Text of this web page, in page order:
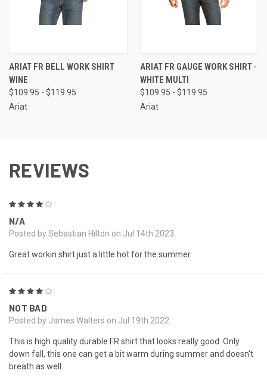
ARIAT FR BELL WORK SHIRT
WINE
$109.95 - $119.95
Ariat
ARIAT FR GAUGE WORK SHIRT -
WHITE MULTI
$109.95 - $119.95
Ariat
REVIEWS
N/A
Posted by Sebastian Hilton on Jul 14th 2023
Great workin shirt just a little hot for the summer.
NOT BAD
Posted by James Walters on Jul 19th 2022
This is high quality durable FR shirt that looks really good. Only
down fall, this one can get a bit warm during summer and doesn't
breath as well.